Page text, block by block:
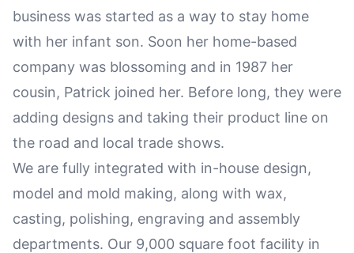
business was started as a way to stay home
with her infant son. Soon her home-based
company was blossoming and in 1987 her
cousin, Patrick joined her. Before long, they were
adding designs and taking their product line on
the road and local trade shows.
We are fully integrated with in-house design,
model and mold making, along with wax,
casting, polishing, engraving and assembly
departments. Our 9,000 square foot facility in